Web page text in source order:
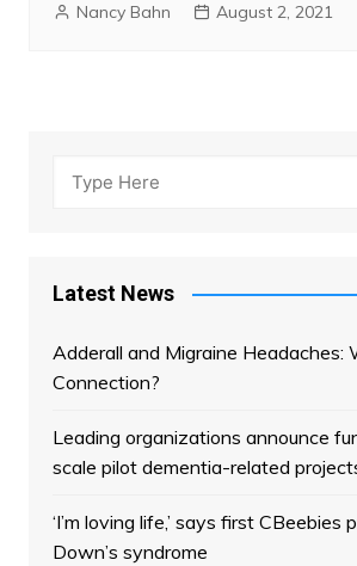
Nancy Bahn August 2, 2021
Latest News
Adderall and Migraine Headaches:
Connection?
Leading organizations announce
scale pilot dementia-related
‘I’m loving life,’ says first
Down’s syndrome